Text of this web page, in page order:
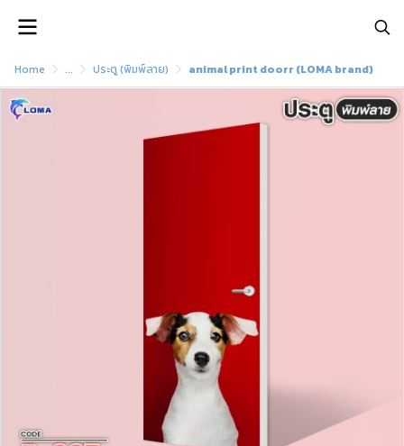
Home ... ประตู (พิมพ์ลาย) animal print doorr (LOMA brand)